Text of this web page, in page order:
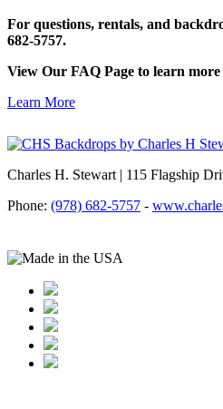
For questions, rentals, and
682-5757.
View Our FAQ Page to learn
Learn More
Charles H. Stewart | 115 Flagship
Phone: (978) 682-5757 -